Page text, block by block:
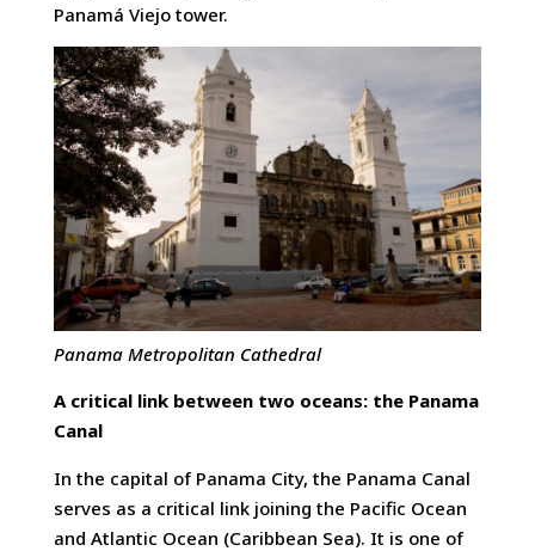
Panamá Viejo tower.
Panama Metropolitan Cathedral
A critical link between two oceans: the Panama
Canal
In the capital of Panama City, the Panama Canal
serves as a critical link joining the Pacific Ocean
and Atlantic Ocean (Caribbean Sea). It is one of